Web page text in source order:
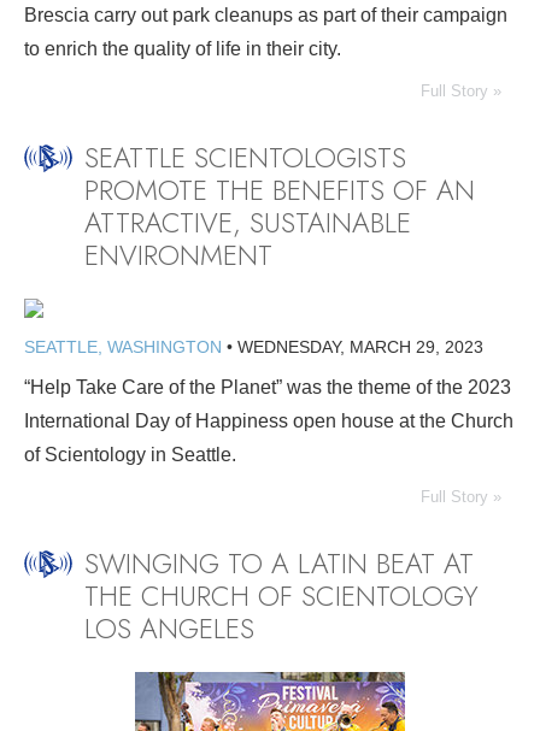
Brescia carry out park cleanups as part of their campaign
to enrich the quality of life in their city.
Full Story »
SEATTLE SCIENTOLOGISTS
PROMOTE THE BENEFITS OF AN
ATTRACTIVE, SUSTAINABLE
ENVIRONMENT
SEATTLE, WASHINGTON • WEDNESDAY, MARCH 29, 2023
“Help Take Care of the Planet” was the theme of the 2023
International Day of Happiness open house at the Church
of Scientology in Seattle.
Full Story »
SWINGING TO A LATIN BEAT AT
THE CHURCH OF SCIENTOLOGY
LOS ANGELES